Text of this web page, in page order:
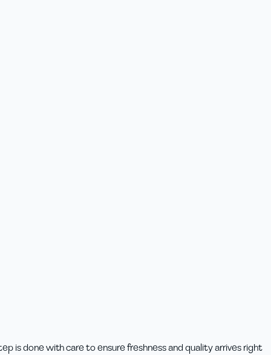
is done with care to ensure freshness and quality arrives right